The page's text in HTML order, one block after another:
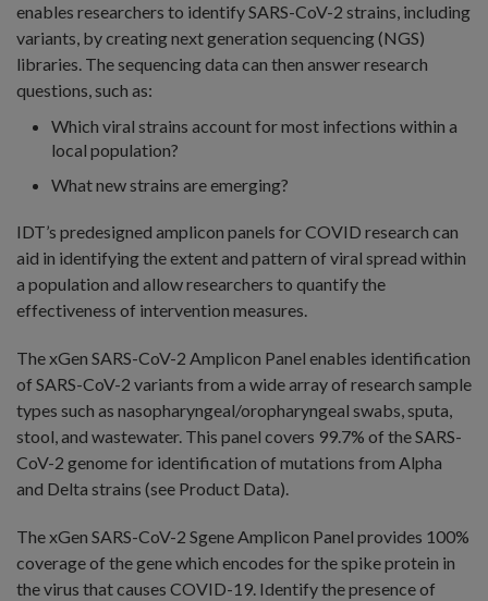
enables researchers to identify SARS-CoV-2 strains, including
variants, by creating next generation sequencing (NGS)
libraries. The sequencing data can then answer research
questions, such as:
Which viral strains account for most infections within a
local population?
What new strains are emerging?
IDT’s predesigned amplicon panels for COVID research can
aid in identifying the extent and pattern of viral spread within
a population and allow researchers to quantify the
effectiveness of intervention measures.
The xGen SARS-CoV-2 Amplicon Panel enables identification
of SARS-CoV-2 variants from a wide array of research sample
types such as nasopharyngeal/oropharyngeal swabs, sputa,
stool, and wastewater. This panel covers 99.7% of the SARS-
CoV-2 genome for identification of mutations from Alpha
and Delta strains (see Product Data).
The xGen SARS-CoV-2 Sgene Amplicon Panel provides 100%
coverage of the gene which encodes for the spike protein in
the virus that causes COVID-19. Identify the presence of